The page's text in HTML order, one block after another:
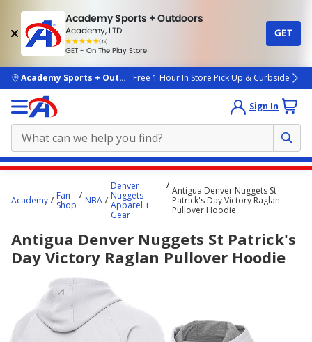
Academy Sports + Outdoors
Academy, LTD
(4k)
rated
people
GET - On The Play Store
GET
skip to main content
Academy Sports + OutdoorsFree 1 Hour In Store Pick Up & Curbside
Sign In
content
Academy
Fan
Shop
NBA
Denver
Nuggets
Apparel +
Gear
Antigua Denver Nuggets St
Patrick's Day Victory Raglan
Pullover Hoodie
Antigua Denver Nuggets St Patrick's
Day Victory Raglan Pullover Hoodie